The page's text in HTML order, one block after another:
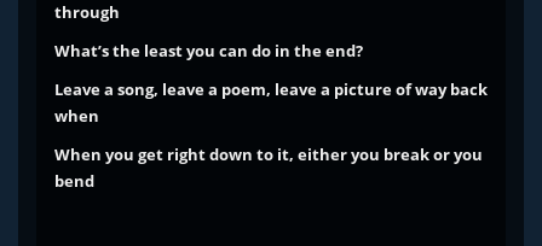
through
What’s the least you can do in the end?
Leave a song, leave a poem, leave a picture of way back
when
When you get right down to it, either you break or you
bend